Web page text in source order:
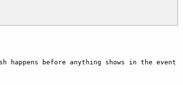
happens before anything shows in the event